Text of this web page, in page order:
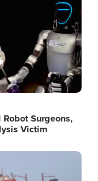
Surgeons,
Victim